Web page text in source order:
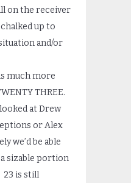
on the receiver
up to
and/or
much more
THREE.
at Drew
or Alex
we’d be able
sizable portion
23 is still